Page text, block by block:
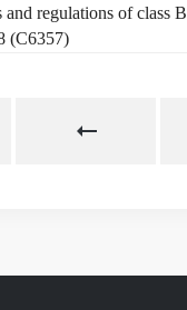
regulations of class B
(C6357)